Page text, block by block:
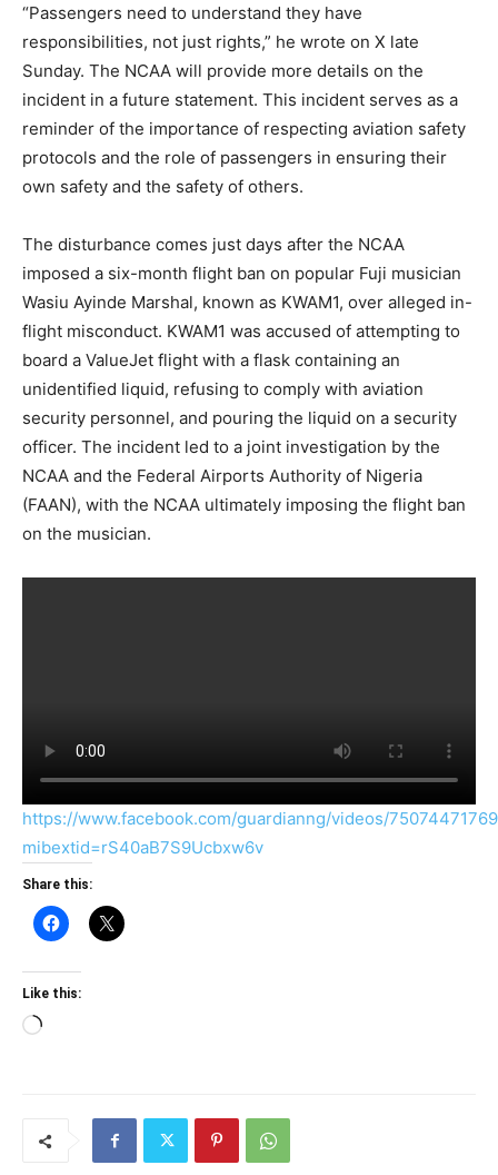
“Passengers need to understand they have
responsibilities, not just rights,” he wrote on X late
Sunday. The NCAA will provide more details on the
incident in a future statement. This incident serves as a
reminder of the importance of respecting aviation safety
protocols and the role of passengers in ensuring their
own safety and the safety of others.
The disturbance comes just days after the NCAA
imposed a six-month flight ban on popular Fuji musician
Wasiu Ayinde Marshal, known as KWAM1, over alleged in-
flight misconduct. KWAM1 was accused of attempting to
board a ValueJet flight with a flask containing an
unidentified liquid, refusing to comply with aviation
security personnel, and pouring the liquid on a security
officer. The incident led to a joint investigation by the
NCAA and the Federal Airports Authority of Nigeria
(FAAN), with the NCAA ultimately imposing the flight ban
on the musician.
https://www.facebook.com/guardianng/videos/
mibextid=rS40aB7S9Ucbxw6v
Share this:
Like this:
Loading…